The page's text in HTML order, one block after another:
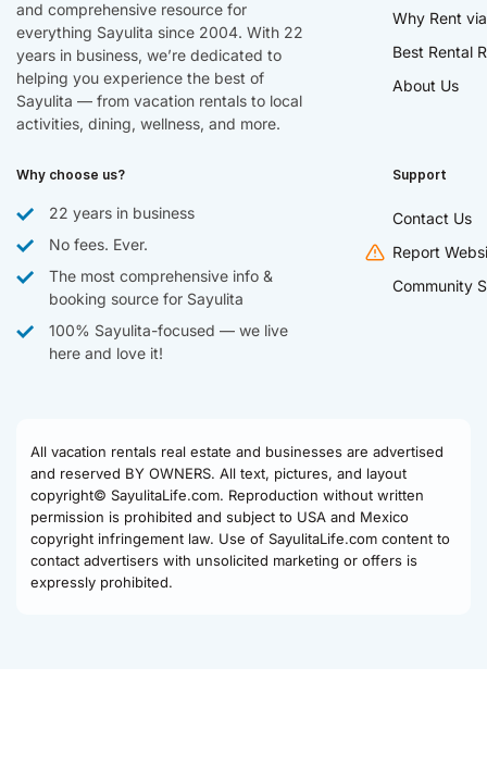
and comprehensive resource for
everything Sayulita since 2004. With 22
years in business, we’re dedicated to
helping you experience the best of
Sayulita — from vacation rentals to local
activities, dining, wellness, and more.
Why Rent
Best Rental
About Us
Why choose us?
22 years in business
No fees. Ever.
The most comprehensive info &
booking source for Sayulita
100% Sayulita-focused — we live
here and love it!
Support
Contact Us
Report
Community
All vacation rentals real estate and businesses are advertised
and reserved BY OWNERS. All text, pictures, and layout
copyright© SayulitaLife.com. Reproduction without written
permission is prohibited and subject to USA and Mexico
copyright infringement law. Use of SayulitaLife.com content to
contact advertisers with unsolicited marketing or offers is
expressly prohibited.